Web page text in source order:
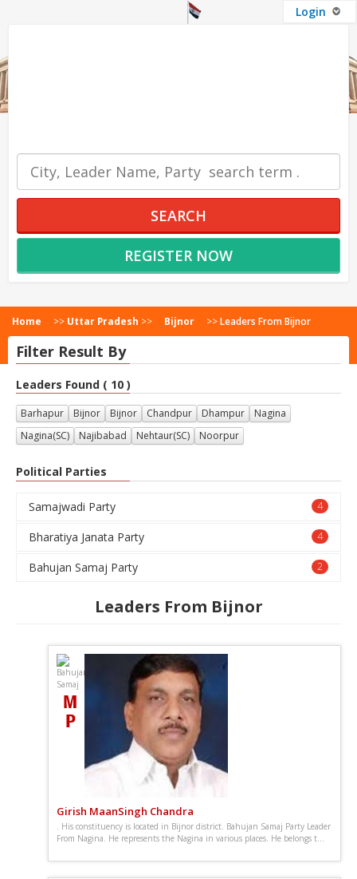
Login
SEARCH
REGISTER NOW
Home >> Uttar Pradesh >> Bijnor >>Leaders From Bijnor
Filter Result By
Leaders Found ( 10 )
Barhapur Bijnor Bijnor Chandpur Dhampur
Nagina
Nagina(SC)
Najibabad Nehtaur(SC) Noorpur
Political Parties
4
Samajwadi Party
4
Bharatiya Janata Party
2
Bahujan Samaj Party
Leaders From Bijnor
Girish MaanSingh Chandra
. His constituency is located in Bijnor district. Bahujan Samaj Party Leader
From Nagina. He represents the Nagina in various places. He belongs t...